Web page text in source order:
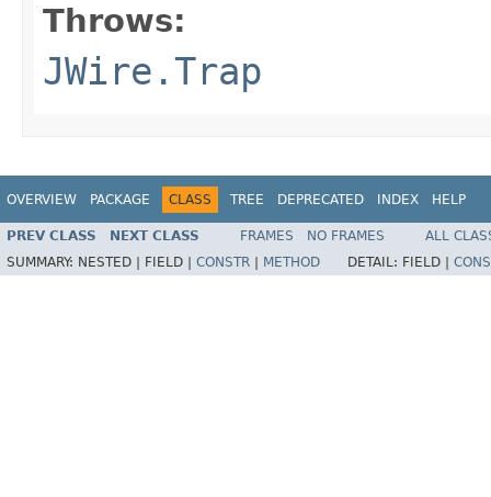
Throws:
JWire.Trap
OVERVIEW PACKAGE CLASS TREE DEPRECATED INDEX HELP
PREV CLASS NEXT CLASS FRAMES NO FRAMES
ALL
SUMMARY: NESTED | FIELD | CONSTR METHOD DETAIL: FIELD |